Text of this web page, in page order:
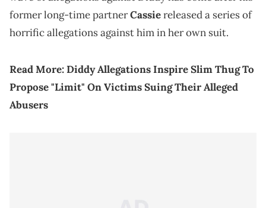
former long-time partnerCassiereleased a series of
horrific allegations against him in her own suit.
Read More:Diddy Allegations Inspire Slim Thug To
Propose "Limit" On Victims Suing Their Alleged
Abusers